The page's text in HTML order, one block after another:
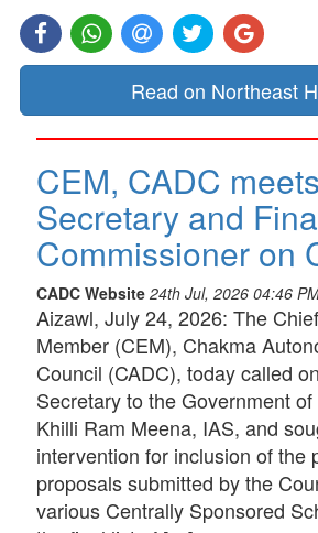
Read on Northeast
CEM, CADC
Secretary and
Commissioner on
CADC Website 24th Jul, 2026 04:46
Aizawl, July 24, 2026: The
Member (CEM), Chakma
Council (CADC), today called
Secretary to the Government
Khilli Ram Meena, IAS, and
intervention for inclusion of the
proposals submitted by the
various Centrally Sponsored